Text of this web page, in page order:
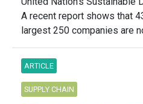
A recent report shows that
largest 250 companies are
ARTICLE
SUPPLY CHAIN